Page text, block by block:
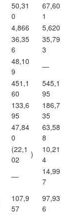
50,31
0
67,60
1
4,866
5,620
36,35
6
35,79
3
48,10
9
—
451,1
60
545,1
95
133,6
95
186,7
35
47,84
0
63,58
8
(22,1
02
)
10,21
4
—
14,99
7
107,9
57
97,93
6